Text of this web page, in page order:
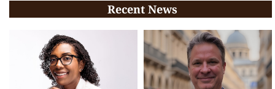
Recent News